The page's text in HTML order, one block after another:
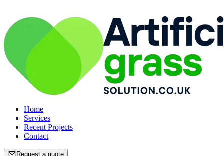
Home
Services
Recent Projects
Contact
Request a quote
Home
Services
Recent Projects
Contact
Request a quote